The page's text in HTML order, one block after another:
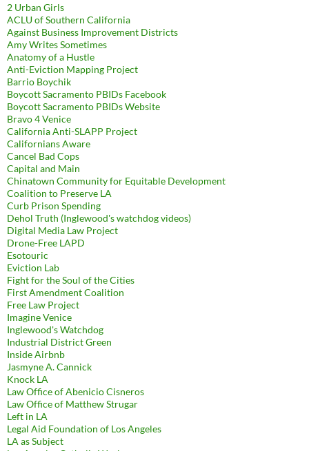
2 Urban Girls
ACLU of Southern California
Against Business Improvement Districts
Amy Writes Sometimes
Anatomy of a Hustle
Anti-Eviction Mapping Project
Barrio Boychik
Boycott Sacramento PBIDs Facebook
Boycott Sacramento PBIDs Website
Bravo 4 Venice
California Anti-SLAPP Project
Californians Aware
Cancel Bad Cops
Capital and Main
Chinatown Community for Equitable Development
Coalition to Preserve LA
Curb Prison Spending
Dehol Truth (Inglewood's watchdog videos)
Digital Media Law Project
Drone-Free LAPD
Esotouric
Eviction Lab
Fight for the Soul of the Cities
First Amendment Coalition
Free Law Project
Imagine Venice
Inglewood's Watchdog
Industrial District Green
Inside Airbnb
Jasmyne A. Cannick
Knock LA
Law Office of Abenicio Cisneros
Law Office of Matthew Strugar
Left in LA
Legal Aid Foundation of Los Angeles
LA as Subject